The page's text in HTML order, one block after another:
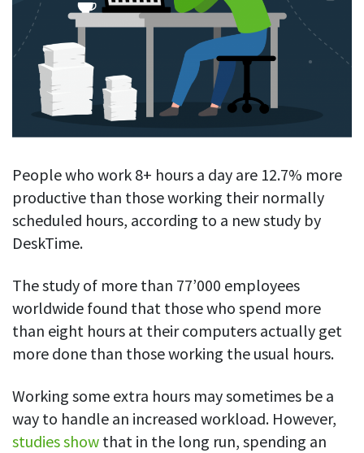
Let users take a break from tracking when needed
See all features
Productivity insights
Productivity calculation
Screenshots
Get proof-of-work in cases of questionable productivity or
integrity
See what sites and apps your employees visit
Document title tracking
Keep track of document titles and email subjects
Notifications
Receive notifications about important activity updates
For employees
Employee well-being
Work-life balance
Burnout prevention
Hybrid work support
Self-accountability
By industry
IT & software
Consultants
Agencies
Lawyers
By business size
Blog
Competitor comparison
Legal & compliance
About us
Contact us
Download
FEATURED PAGE
Manager’s toolkit
Start free trial
Log in
People who work 8+ hours a day are 12.7% more
productive than those working their normally
scheduled hours, according to a new study by
DeskTime.
The study of more than 77’000 employees
worldwide found that those who spend more
than eight hours at their computers actually get
more done than those working the usual hours.
Working some extra hours may sometimes be a
way to handle an increased workload. However,
studies show that in the long run, spending an